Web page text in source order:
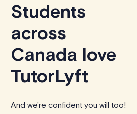
Students
across
Canada love
TutorLyft
And we're confident you will too!